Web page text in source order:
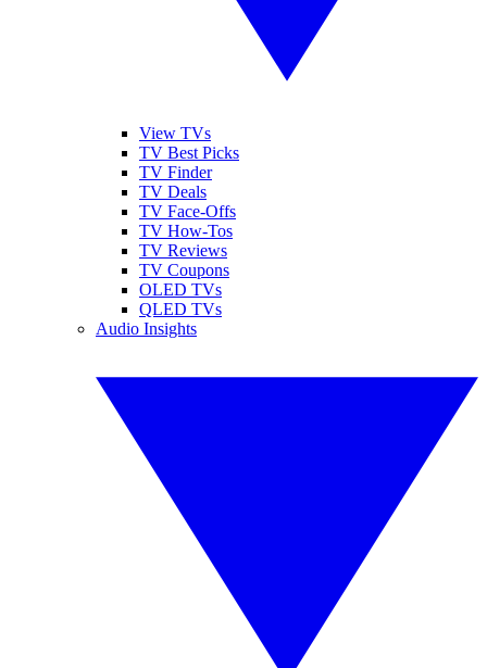
View TVs
TV Best Picks
TV Finder
TV Deals
TV Face-Offs
TV How-Tos
TV Reviews
TV Coupons
OLED TVs
QLED TVs
Audio Insights